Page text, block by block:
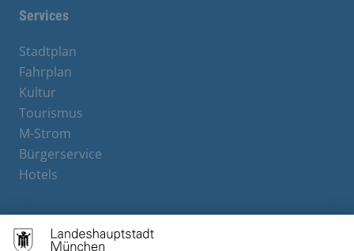
Services
Stadtplan
Fahrplan
Kultur
Tourismus
M-Strom
Bürgerservice
Hotels
Contact